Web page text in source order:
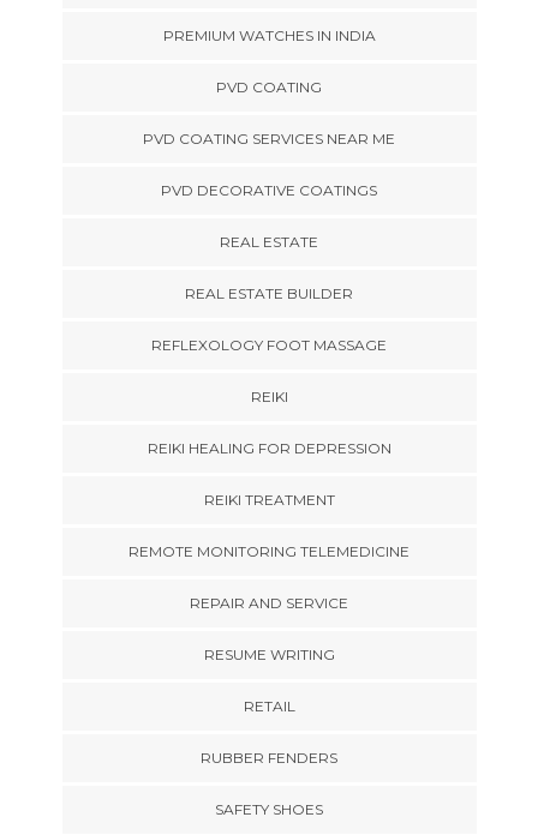
PREMIUM WATCHES IN INDIA
PVD COATING
PVD COATING SERVICES NEAR ME
PVD DECORATIVE COATINGS
REAL ESTATE
REAL ESTATE BUILDER
REFLEXOLOGY FOOT MASSAGE
REIKI
REIKI HEALING FOR DEPRESSION
REIKI TREATMENT
REMOTE MONITORING TELEMEDICINE
REPAIR AND SERVICE
RESUME WRITING
RETAIL
RUBBER FENDERS
SAFETY SHOES